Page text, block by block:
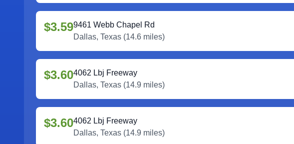
$3.599461 Webb Chapel Rd
Dallas, Texas (14.6 miles)
$3.604062 Lbj Freeway
Dallas, Texas (14.9 miles)
$3.604062 Lbj Freeway
Dallas, Texas (14.9 miles)